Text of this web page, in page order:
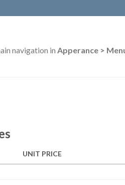
navigation in Apperance >
UNIT PRICE